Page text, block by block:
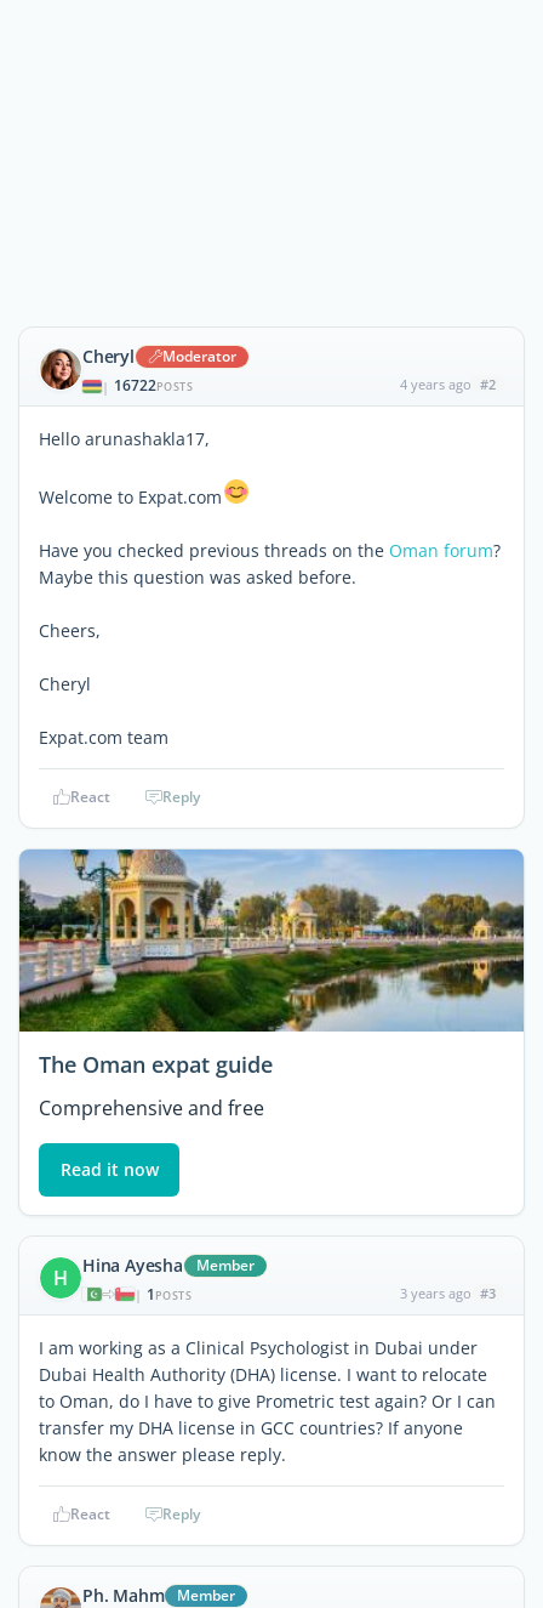
Cheryl Moderator
| 16722POSTS 4 years ago #2
Hello arunashakla17,
Welcome to Expat.com
Have you checked previous threads on the Oman forum?
Maybe this question was asked before.
Cheers,
Cheryl
Expat.com team
React Reply
The Oman expat guide
Comprehensive and free
Read it now
H Hina Ayesha Member
| 1 POSTS 3 years ago #3
I am working as a Clinical Psychologist in Dubai under
Dubai Health Authority (DHA) license. I want to relocate
to Oman, do I have to give Prometric test again? Or I can
transfer my DHA license in GCC countries? If anyone
know the answer please reply.
React Reply
Ph. Mahm Member